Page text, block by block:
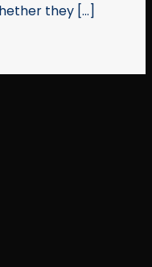
they [...]